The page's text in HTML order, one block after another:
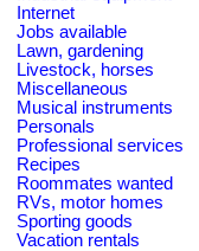
Internet
Jobs available
Lawn, gardening
Livestock, horses
Miscellaneous
Musical instruments
Personals
Professional services
Recipes
Roommates wanted
RVs, motor homes
Sporting goods
Vacation rentals